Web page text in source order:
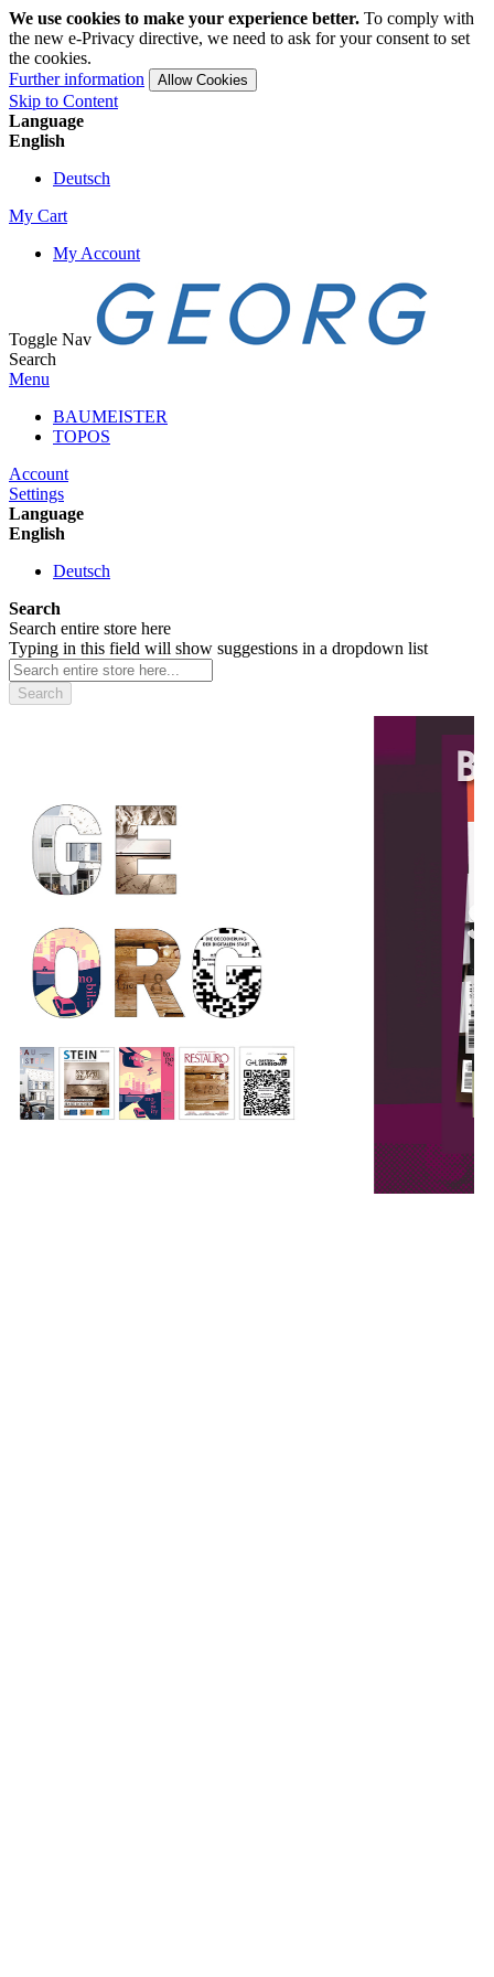
We use cookies to make your experience better. To comply with
the new e-Privacy directive, we need to ask for your consent to set
the cookies.
Further information
Allow Cookies
Skip to Content
Language
English
Deutsch
My Cart
My Account
Toggle Nav
Search
Menu
BAUMEISTER
TOPOS
Account
Settings
Language
English
Deutsch
Search
Search entire store here
Typing in this field will show suggestions in a dropdown list
Search